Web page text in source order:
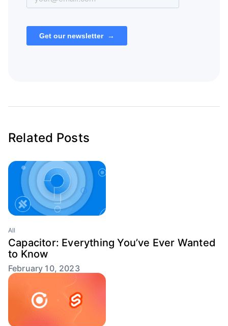
Related Posts
All
Capacitor: Everything You’ve Ever Wanted
to Know
February 10, 2023